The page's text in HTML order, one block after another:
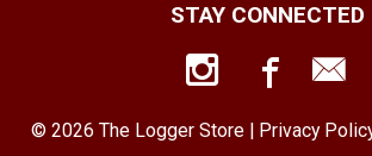
Customer Service
98416
STAY CONNECTED
© 2026 The Logger Store | Privacy